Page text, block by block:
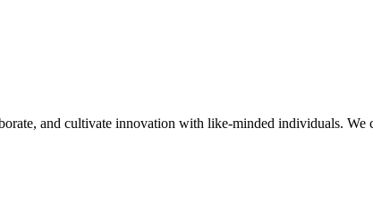
and cultivate innovation with like-minded individuals. We